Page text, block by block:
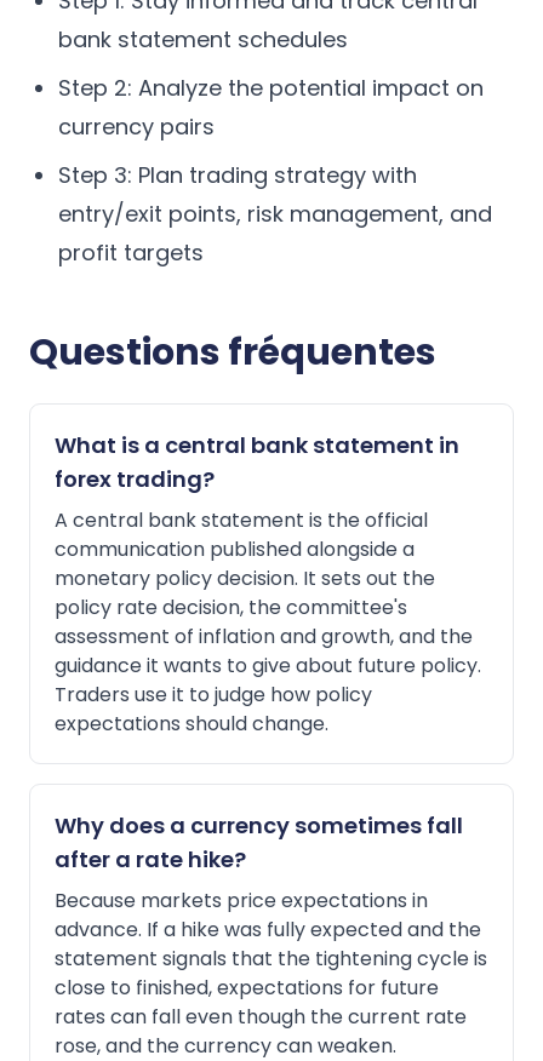
bank statement schedules
Step 2: Analyze the potential impact on
currency pairs
Step 3: Plan trading strategy with
entry/exit points, risk management, and
profit targets
Questions fréquentes
What is a central bank statement in
forex trading?
A central bank statement is the official
communication published alongside a
monetary policy decision. It sets out the
policy rate decision, the committee's
assessment of inflation and growth, and the
guidance it wants to give about future policy.
Traders use it to judge how policy
expectations should change.
Why does a currency sometimes fall
after a rate hike?
Because markets price expectations in
advance. If a hike was fully expected and the
statement signals that the tightening cycle is
close to finished, expectations for future
rates can fall even though the current rate
rose, and the currency can weaken.